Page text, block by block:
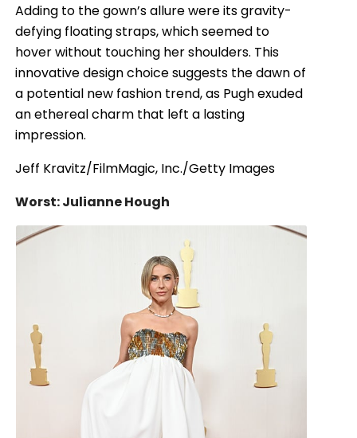
Adding to the gown’s allure were its gravity-
defying floating straps, which seemed to
hover without touching her shoulders. This
innovative design choice suggests the dawn of
a potential new fashion trend, as Pugh exuded
an ethereal charm that left a lasting
impression.
Jeff Kravitz/FilmMagic, Inc./Getty Images
Worst: Julianne Hough